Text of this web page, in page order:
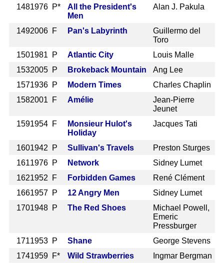
1481976 P*
All the President's
Men
Alan J. Pakula
1492006 F Pan's Labyrinth
Guillermo del
Toro
1501981 P Atlantic City
Louis Malle
1532005 P Brokeback Mountain
Ang Lee
1571936 P Modern Times
Charles Chaplin
1582001 F Amélie
Jean-Pierre
Jeunet
1591954 F
Monsieur Hulot's
Holiday
Jacques Tati
1601942 P Sullivan's Travels
Preston Sturges
1611976 P Network
Sidney Lumet
1621952 F Forbidden Games
René Clément
1661957 P 12 Angry Men
Sidney Lumet
1701948 P The Red Shoes
Michael Powell,
Emeric
Pressburger
1711953 P Shane
George Stevens
1741959 F* Wild Strawberries
Ingmar Bergman